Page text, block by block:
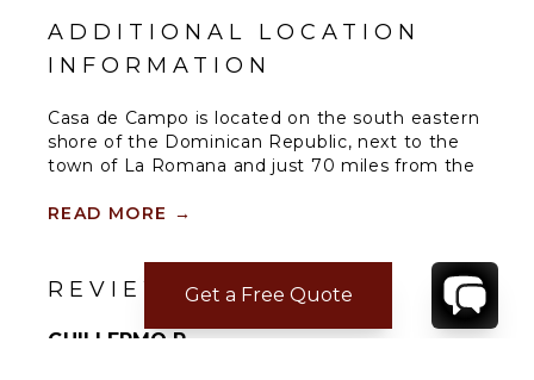
Get a Free Quote
ADDITIONAL LOCATION
INFORMATION
Casa de Campo is located on the south eastern
shore of the Dominican Republic, next to the
town of La Romana and just 70 miles from the
the new world. A luxurious 7,000 acre
courses which include the famous Teeth of the
Dog Golf Course, Dye Fore and The Links Golf
READ MORE →
REVIEWS
GUILLERMO R.